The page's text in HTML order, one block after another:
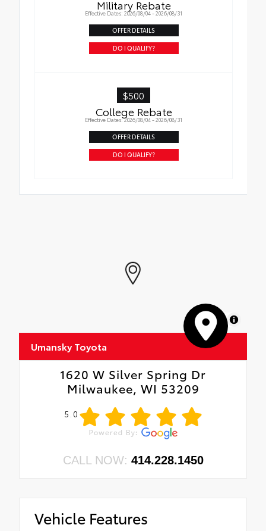
Military Rebate
Effective Dates: 2026/08/04 - 2026/08/31
OFFER DETAILS
DO I QUALIFY?
$500
College Rebate
Effective Dates: 2026/08/04 - 2026/08/31
OFFER DETAILS
DO I QUALIFY?
MapLibre
Umansky Toyota
1620 W Silver Spring Dr
Milwaukee, WI 53209
5.0
CALL NOW: 414.228.1450
Vehicle Features